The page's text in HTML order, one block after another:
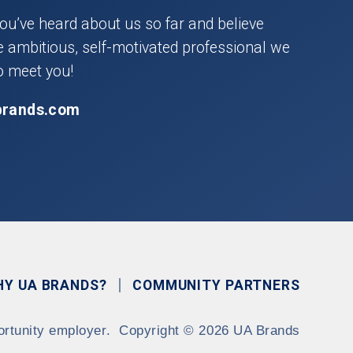
heard about us so far and believe
ambitious, self-motivated professional we
meet you!
UA BRANDS? COMMUNITY PARTNERS
employer. Copyright© 2026 UA Brands